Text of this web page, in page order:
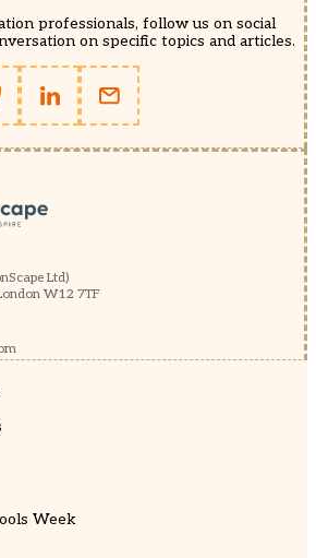
professionals, follow us on social
on specific topics and articles.
Ltd)
W12 7TF
Week